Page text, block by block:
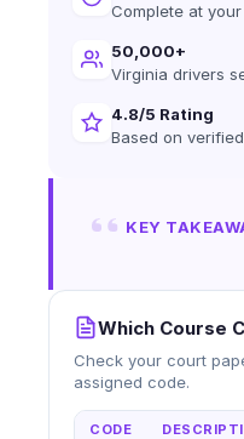
Complete at
50,000+
Virginia drivers
4.8/5 Rating
Based on
KEY
Which Course
Check your court
assigned code.
CODE